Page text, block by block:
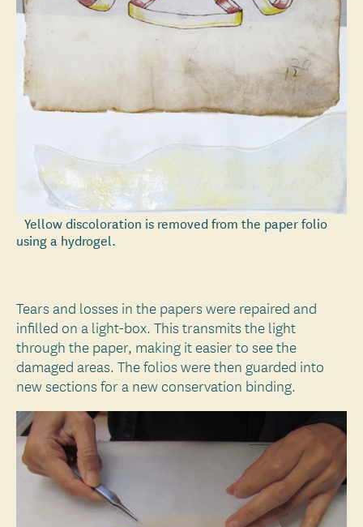
Yellow discoloration is removed from the paper folio
using a hydrogel.
Tears and losses in the papers were repaired and
infilled on a light-box. This transmits the light
through the paper, making it easier to see the
damaged areas. The folios were then guarded into
new sections for a new conservation binding.